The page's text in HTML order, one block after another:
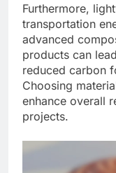
Furthermore,
transportation
advanced
products can
reduced carbon
Choosing
enhance overall
projects.